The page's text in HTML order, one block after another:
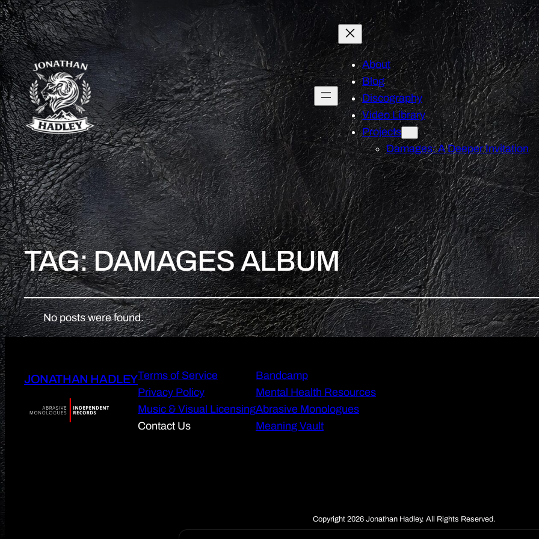
About
Blog
Discography
Video Library
Projects
Damages: A Deeper Invitation
TAG:DAMAGES ALBUM
No posts were found.
JONATHAN HADLEYTerms of Service
Privacy Policy
Music & Visual Licensing
Contact Us
Bandcamp
Mental Health Resources
Abrasive Monologues
Meaning Vault
Copyright 2026 Jonathan Hadley. All Rights Reserved.